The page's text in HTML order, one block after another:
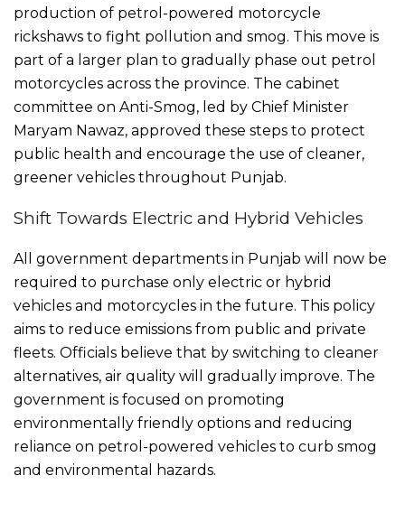
production of petrol-powered motorcycle
rickshaws to fight pollution and smog. This move is
part of a larger plan to gradually phase out petrol
motorcycles across the province. The cabinet
committee on Anti-Smog, led by Chief Minister
Maryam Nawaz, approved these steps to protect
public health and encourage the use of cleaner,
greener vehicles throughout Punjab.
Shift Towards Electric and Hybrid Vehicles
All government departments in Punjab will now be
required to purchase only electric or hybrid
vehicles and motorcycles in the future. This policy
aims to reduce emissions from public and private
fleets. Officials believe that by switching to cleaner
alternatives, air quality will gradually improve. The
government is focused on promoting
environmentally friendly options and reducing
reliance on petrol-powered vehicles to curb smog
and environmental hazards.